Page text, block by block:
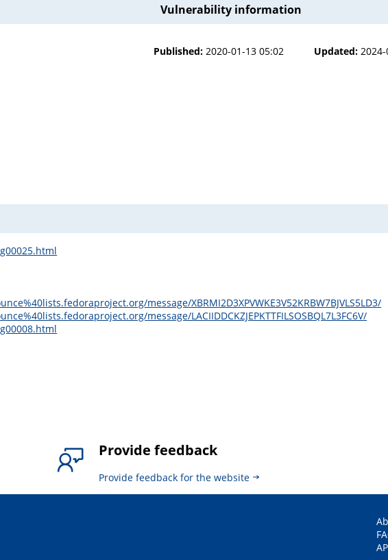
Vulnerability information
Published: 2020-01-13 05:02 Updated:
message/XBRMI2D3XPVWKE3V52KRBW7BJVLS5LD3/
message/LACIIDDCKZJEPKTTFILSOSBQL7L3FC6V/
Provide feedback
Provide feedback for the website